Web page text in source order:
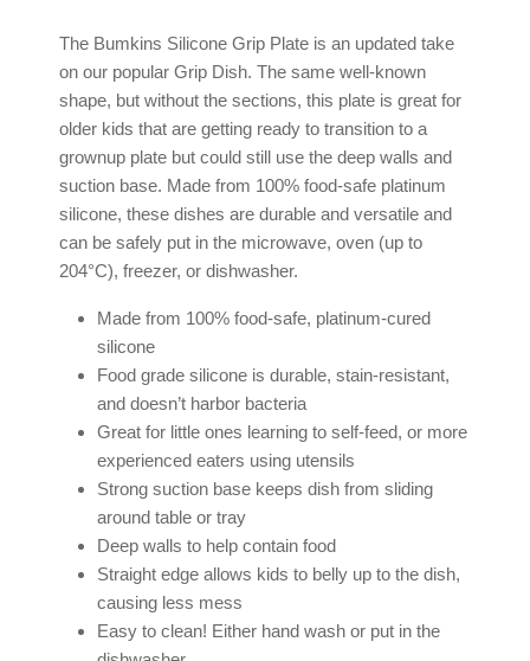
The Bumkins Silicone Grip Plate is an updated take
on our popular Grip Dish. The same well-known
shape, but without the sections, this plate is great for
older kids that are getting ready to transition to a
grownup plate but could still use the deep walls and
suction base. Made from 100% food-safe platinum
silicone, these dishes are durable and versatile and
can be safely put in the microwave, oven (up to
204°C), freezer, or dishwasher.
Made from 100% food-safe, platinum-cured
silicone
Food grade silicone is durable, stain-resistant,
and doesn’t harbor bacteria
Great for little ones learning to self-feed, or more
experienced eaters using utensils
Strong suction base keeps dish from sliding
around table or tray
Deep walls to help contain food
Straight edge allows kids to belly up to the dish,
causing less mess
Easy to clean! Either hand wash or put in the